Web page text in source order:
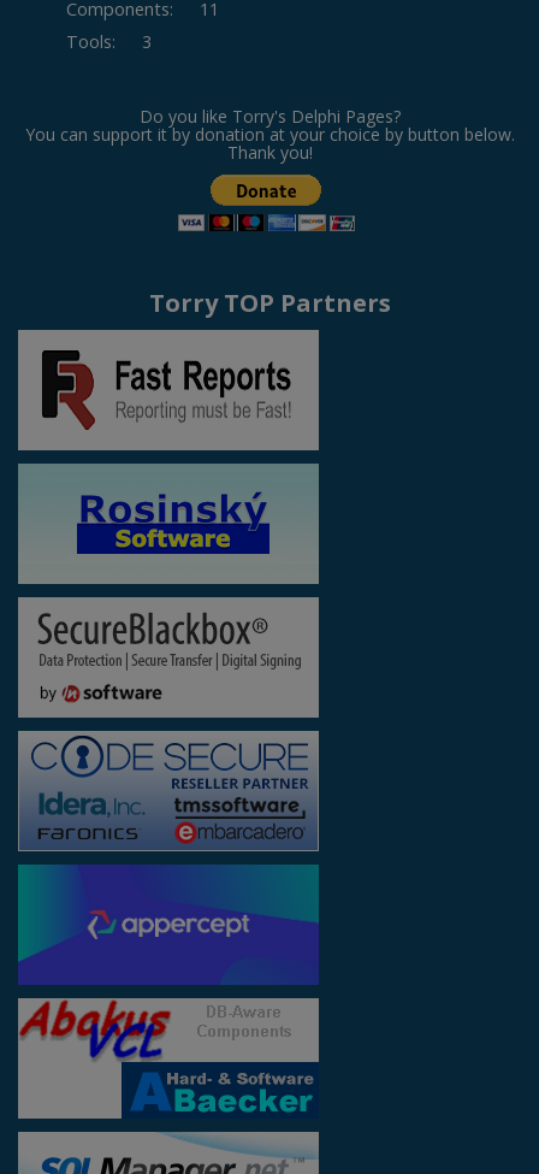
Components:
11
Tools: 3
Do you like Torry's Delphi Pages?
You can support it by donation at your choice by button below.
Thank you!
Torry TOP Partners